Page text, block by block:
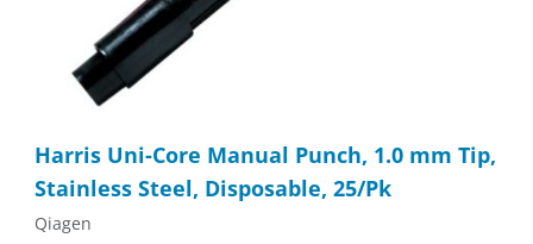
Harris Uni-Core Manual Punch, 1.0 mm Tip,
Stainless Steel, Disposable, 25/Pk
Qiagen